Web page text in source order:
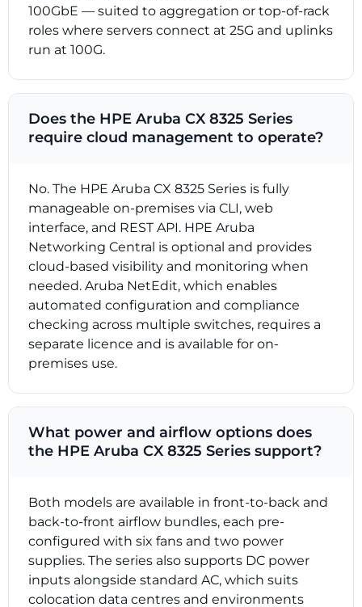
100GbE — suited to aggregation or top-of-rack
roles where servers connect at 25G and uplinks
run at 100G.
Does the HPE Aruba CX 8325 Series
require cloud management to operate?
No. The HPE Aruba CX 8325 Series is fully
manageable on-premises via CLI, web
interface, and REST API. HPE Aruba
Networking Central is optional and provides
cloud-based visibility and monitoring when
needed. Aruba NetEdit, which enables
automated configuration and compliance
checking across multiple switches, requires a
separate licence and is available for on-
premises use.
What power and airflow options does
the HPE Aruba CX 8325 Series support?
Both models are available in front-to-back and
back-to-front airflow bundles, each pre-
configured with six fans and two power
supplies. The series also supports DC power
inputs alongside standard AC, which suits
colocation data centres and environments